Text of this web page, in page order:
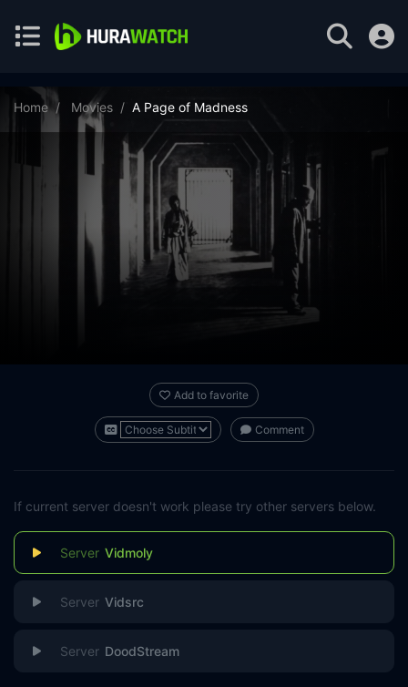
Home Movies A Page of Madness
Add to favorite
Comment
If current server doesn't work please try other servers below.
Vidmoly
Vidsrc
DoodStream